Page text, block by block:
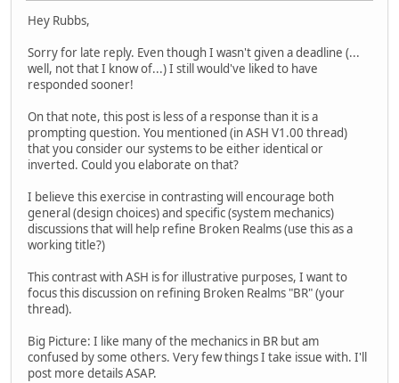
Hey Rubbs,
Sorry for late reply. Even though I wasn't given a deadline (...
well, not that I know of...) I still would've liked to have
responded sooner!
On that note, this post is less of a response than it is a
prompting question. You mentioned (in ASH V1.00 thread)
that you consider our systems to be either identical or
inverted. Could you elaborate on that?
I believe this exercise in contrasting will encourage both
general (design choices) and specific (system mechanics)
discussions that will help refine Broken Realms (use this as a
working title?)
This contrast with ASH is for illustrative purposes, I want to
focus this discussion on refining Broken Realms "BR" (your
thread).
Big Picture: I like many of the mechanics in BR but am
confused by some others. Very few things I take issue with. I'll
post more details ASAP.